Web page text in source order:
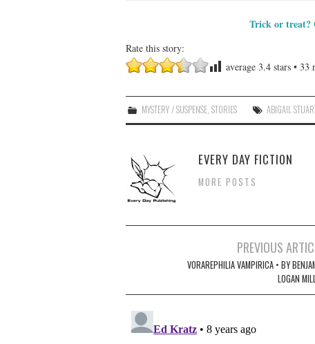
Trick or treat?
Rate this story:
average 3.4 stars • 33
MYSTERY / SUSPENSE ,STORIES ABIGAIL
EVERY DAY FICTION
MORE POSTS
navigation
PREVIOUS
VORAREPHILIA VAMPIRICA • BY
LOGAN